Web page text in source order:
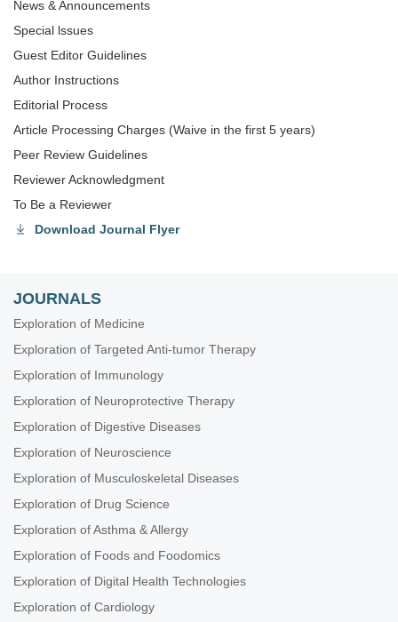
News & Announcements
Special lssues
Guest Editor Guidelines
Author Instructions
Editorial Process
Article Processing Charges (Waive in the first 5 years)
Peer Review Guidelines
Reviewer Acknowledgment
To Be a Reviewer
Download Journal Flyer
JOURNALS
Exploration of Medicine
Exploration of Targeted Anti-tumor Therapy
Exploration of Immunology
Exploration of Neuroprotective Therapy
Exploration of Digestive Diseases
Exploration of Neuroscience
Exploration of Musculoskeletal Diseases
Exploration of Drug Science
Exploration of Asthma & Allergy
Exploration of Foods and Foodomics
Exploration of Digital Health Technologies
Exploration of Cardiology